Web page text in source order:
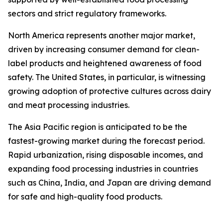
sectors and strict regulatory frameworks.
North America represents another major market,
driven by increasing consumer demand for clean-
label products and heightened awareness of food
safety. The United States, in particular, is witnessing
growing adoption of protective cultures across dairy
and meat processing industries.
The Asia Pacific region is anticipated to be the
fastest-growing market during the forecast period.
Rapid urbanization, rising disposable incomes, and
expanding food processing industries in countries
such as China, India, and Japan are driving demand
for safe and high-quality food products.